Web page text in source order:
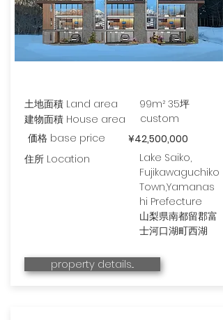
土地面積 Land area
建物面積 House area
custom
99m² 35坪
価格 base price
¥42,500,000
住所 Location
Lake Saiko,
Fujikawaguchiko
Town,Yamanas
hi Prefecture
山梨県南都留郡富
士河口湖町西湖
property details...